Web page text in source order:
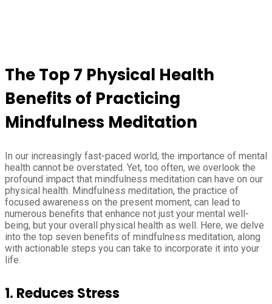
The Top 7 Physical Health
Benefits of Practicing
Mindfulness Meditation
In our increasingly fast-paced world, the importance of mental
health cannot be overstated. Yet, too often, we overlook the
profound impact that mindfulness meditation can have on our
physical health. Mindfulness meditation, the practice of
focused awareness on the present moment, can lead to
numerous benefits that enhance not just your mental well-
being, but your overall physical health as well. Here, we delve
into the top seven benefits of mindfulness meditation, along
with actionable steps you can take to incorporate it into your
life.
1. Reduces Stress